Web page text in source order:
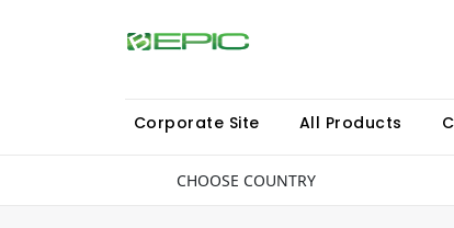
Corporate Site All Products
CHOOSE COUNTRY